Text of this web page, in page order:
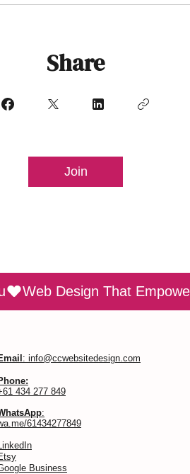
Share
Join
: info@ccwebsitedesign.com
434 277 849
:
61434277849
Business